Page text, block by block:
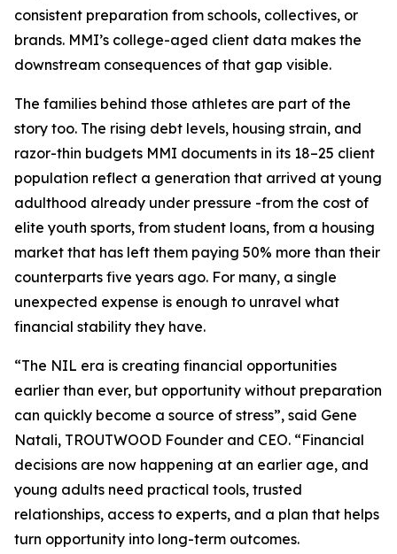
consistent preparation from schools, collectives, or
brands. MMI’s college-aged client data makes the
downstream consequences of that gap visible.
The families behind those athletes are part of the
story too. The rising debt levels, housing strain, and
razor-thin budgets MMI documents in its 18–25 client
population reflect a generation that arrived at young
adulthood already under pressure -from the cost of
elite youth sports, from student loans, from a housing
market that has left them paying 50% more than their
counterparts five years ago. For many, a single
unexpected expense is enough to unravel what
financial stability they have.
“The NIL era is creating financial opportunities
earlier than ever, but opportunity without preparation
can quickly become a source of stress”, said Gene
Natali, TROUTWOOD Founder and CEO. “Financial
decisions are now happening at an earlier age, and
young adults need practical tools, trusted
relationships, access to experts, and a plan that helps
turn opportunity into long-term outcomes.